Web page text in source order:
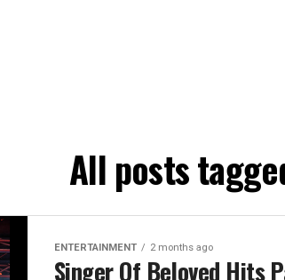
All posts
ENTERTAINMENT 2 months ago
Singer Of Beloved Hits